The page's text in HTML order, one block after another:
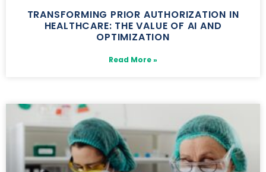
TRANSFORMING PRIOR AUTHORIZATION IN
HEALTHCARE: THE VALUE OF AI AND
OPTIMIZATION
Read More »